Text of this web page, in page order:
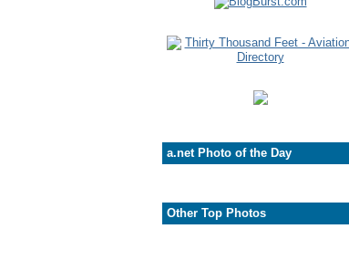
a.net Photo of the Day
Other Top Photos